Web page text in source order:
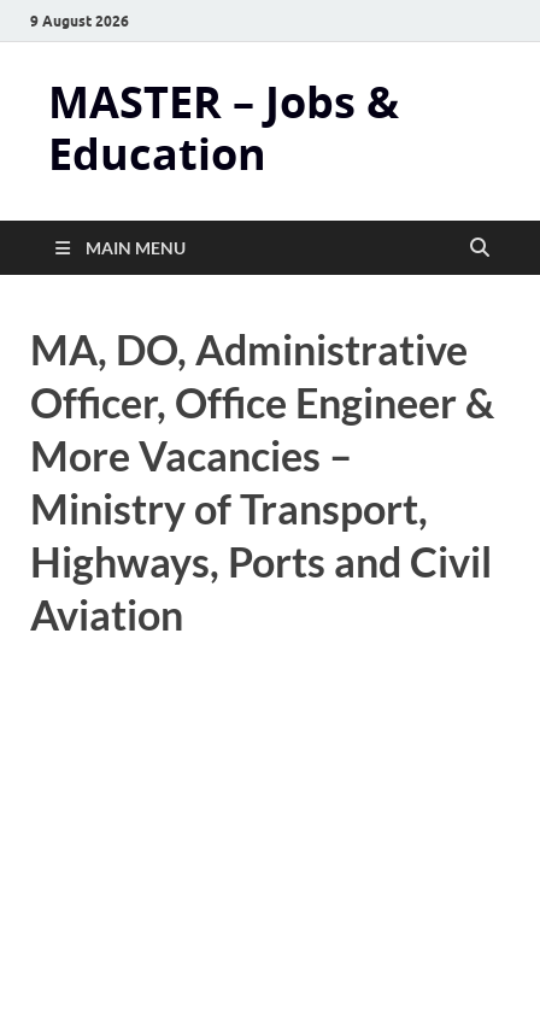
9 August 2026
MASTER – Jobs &
Education
MAIN MENU
MA, DO, Administrative
Officer, Office Engineer &
More Vacancies –
Ministry of Transport,
Highways, Ports and Civil
Aviation